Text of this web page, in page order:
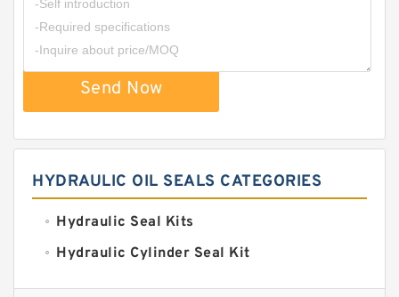
Send Now
HYDRAULIC OIL SEALS CATEGORIES
Hydraulic Seal Kits
Hydraulic Cylinder Seal Kit
Excavator Couplings